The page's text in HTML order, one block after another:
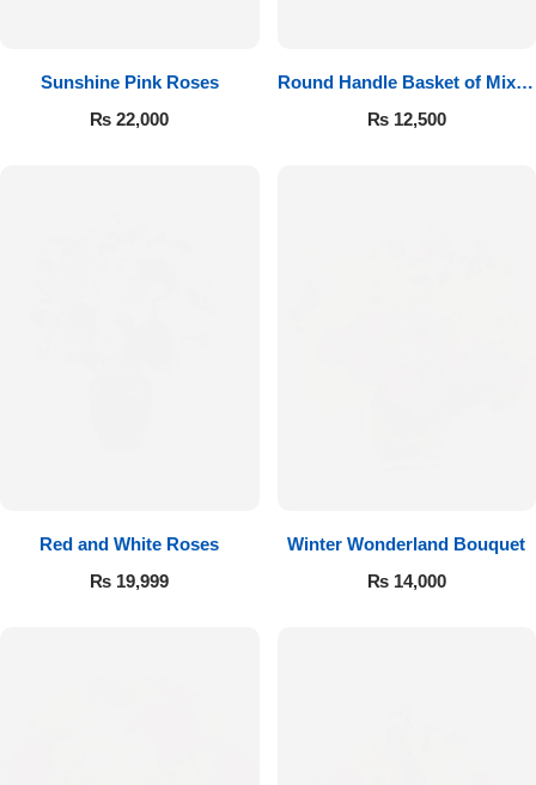
Sunshine Pink Roses
₨ 22,000
Round Handle Basket of Mixed
Roses
₨12,500
Red and White Roses
₨ 19,999
Winter Wonderland Bouquet
₨14,000